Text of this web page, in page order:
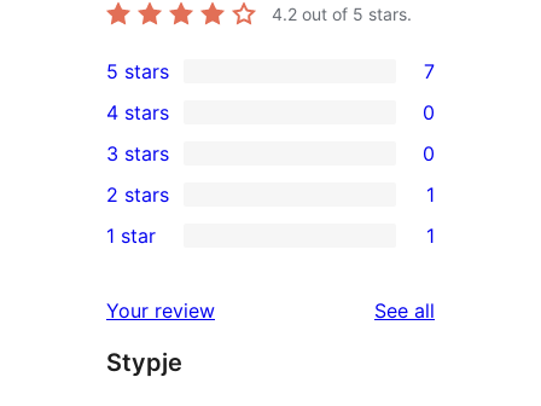
4.2 out of 5 stars.
7
5-
star
reviews
5 stars 7
4-
star
reviews
4 stars 0
0
3-
star
3 stars 0
2-
review
2 stars 1
star
review
1 star 1
Your review See all
Stypje